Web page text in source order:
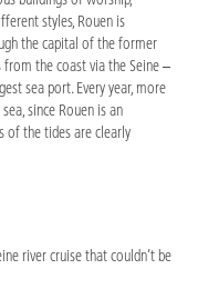
styles, Rouen is
the capital of the former
the coast via the Seine –
sea port. Every year, more
since Rouen is an
of the tides are clearly
river cruise that couldn’t be